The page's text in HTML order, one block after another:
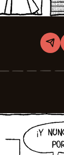
Share